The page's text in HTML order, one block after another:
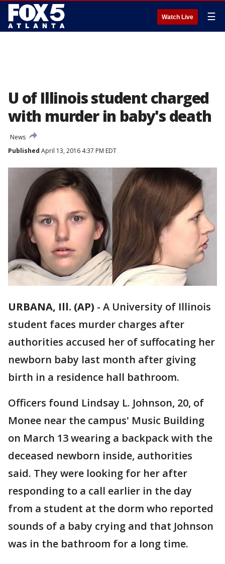
Watch Live ☰
U of Illinois student charged
with murder in baby's death
News
Published April 13, 2016 4:37 PM EDT
URBANA, Ill. (AP) - A University of Illinois
student faces murder charges after
authorities accused her of suffocating her
newborn baby last month after giving
birth in a residence hall bathroom.
Officers found Lindsay L. Johnson, 20, of
Monee near the campus' Music Building
on March 13 wearing a backpack with the
deceased newborn inside, authorities
said. They were looking for her after
responding to a call earlier in the day
from a student at the dorm who reported
sounds of a baby crying and that Johnson
was in the bathroom for a long time.